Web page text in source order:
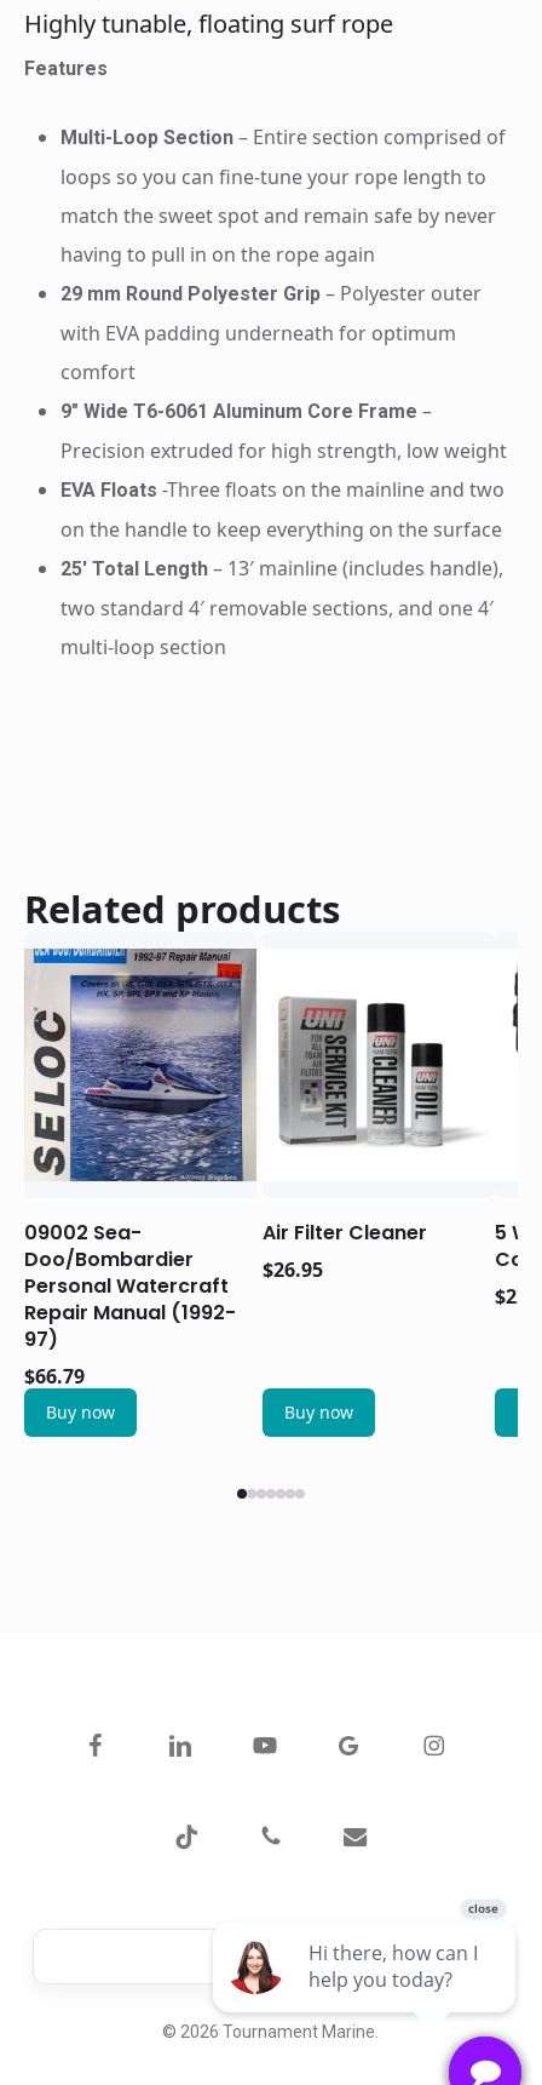
Highly tunable, floating surf rope
Features
Multi-Loop Section – Entire section comprised of
loops so you can fine-tune your rope length to
match the sweet spot and remain safe by never
having to pull in on the rope again
29 mm Round Polyester Grip – Polyester outer
with EVA padding underneath for optimum
comfort
9″ Wide T6-6061 Aluminum Core Frame –
Precision extruded for high strength, low weight
EVA Floats -Three floats on the mainline and two
on the handle to keep everything on the surface
25′ Total Length – 13′ mainline (includes handle),
two standard 4′ removable sections, and one 4′
multi-loop section
Related products
09002 Sea-
Doo/Bombardier
Personal Watercraft
Repair Manual (1992-
97)
$66.79
Buy now
Air Filter Cleaner
$26.95
Buy now
5
$
facebook
plus
tiktok
© 2026 Tournament Marine.